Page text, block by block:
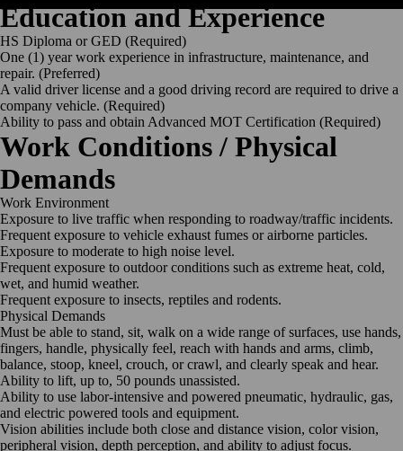
Education andExperience
HS Diploma or GED (Required)
One (1) year work experience in infrastructure, maintenance, and
repair. (Preferred)
A valid driver license and a good driving record are required to drive a
company vehicle. (Required)
Ability to pass and obtain Advanced MOT Certification (Required)
Work Conditions / Physical
Demands
Work Environment
Exposure to live traffic when responding to roadway/traffic incidents.
Frequent exposure to vehicle exhaust fumes or airborne particles.
Exposure to moderate to high noise level.
Frequent exposure to outdoor conditions such as extreme heat, cold,
wet, and humid weather.
Frequent exposure to insects, reptiles and rodents.
Physical Demands
Must be able to stand, sit, walk on a wide range of surfaces, use hands,
fingers, handle, physically feel, reach with hands and arms, climb,
balance, stoop, kneel, crouch, or crawl, and clearly speak and hear.
Ability to lift, up to, 50 pounds unassisted.
Ability to use labor-intensive and powered pneumatic, hydraulic, gas,
and electric powered tools and equipment.
Vision abilities include both close and distance vision, color vision,
peripheral vision, depth perception, and ability to adjust focus.